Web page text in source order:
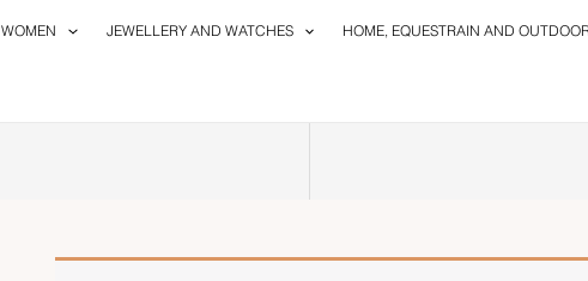
WOMEN JEWELLERY AND WATCHES HOME, EQUESTRAIN AND